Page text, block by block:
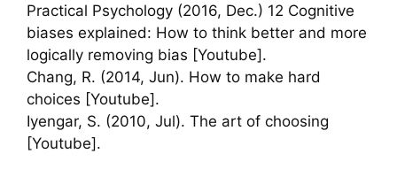
Practical Psychology (2016, Dec.) 12 Cognitive
biases explained: How to think better and more
logically removing bias [Youtube].
Chang, R. (2014, Jun). How to make hard
choices [Youtube].
Iyengar, S. (2010, Jul). The art of choosing
[Youtube].